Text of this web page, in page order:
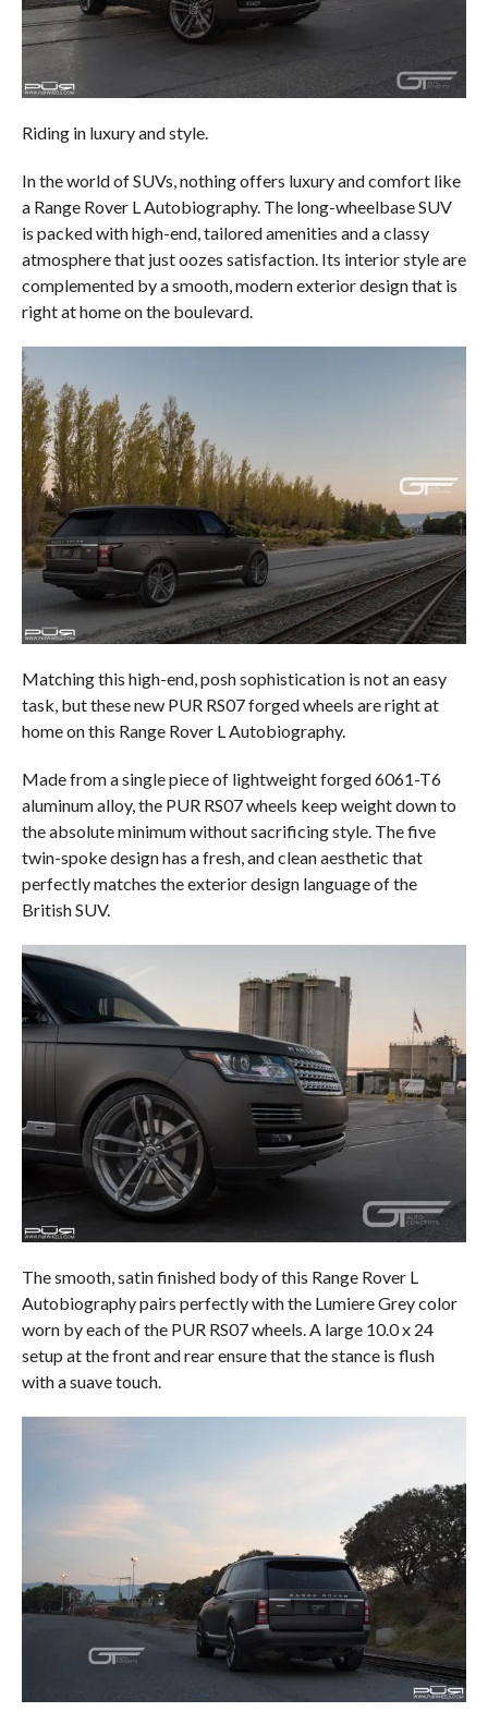
Riding in luxury and style.
In the world of SUVs, nothing offers luxury and comfort like
a Range Rover L Autobiography. The long-wheelbase SUV
is packed with high-end, tailored amenities and a classy
atmosphere that just oozes satisfaction. Its interior style are
complemented by a smooth, modern exterior design that is
right at home on the boulevard.
Matching this high-end, posh sophistication is not an easy
task, but these new PUR RS07 forged wheels are right at
home on this Range Rover L Autobiography.
Made from a single piece of lightweight forged 6061-T6
aluminum alloy, the PUR RS07 wheels keep weight down to
the absolute minimum without sacrificing style. The five
twin-spoke design has a fresh, and clean aesthetic that
perfectly matches the exterior design language of the
British SUV.
The smooth, satin finished body of this Range Rover L
Autobiography pairs perfectly with the Lumiere Grey color
worn by each of the PUR RS07 wheels. A large 10.0 x 24
setup at the front and rear ensure that the stance is flush
with a suave touch.